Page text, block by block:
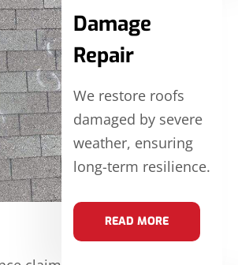
Damage
Repair
We restore roofs
damaged by severe
weather, ensuring
long-term resilience.
READ MORE